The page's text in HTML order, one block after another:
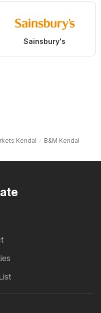
Sainsbury's
Kendal B&M Kendal